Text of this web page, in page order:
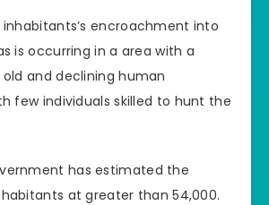
inhabitants’s encroachment into
is occurring in a area with a
and declining human
few individuals skilled to hunt the
has estimated the
at greater than 54,000.